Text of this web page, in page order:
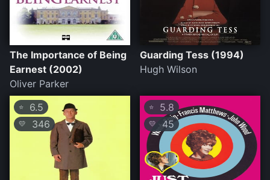
The Importance of Being
Earnest (2002)
Oliver Parker
Guarding Tess (1994)
Hugh Wilson
⭐ 6.5
💛 346
⭐ 5.8
💛 45